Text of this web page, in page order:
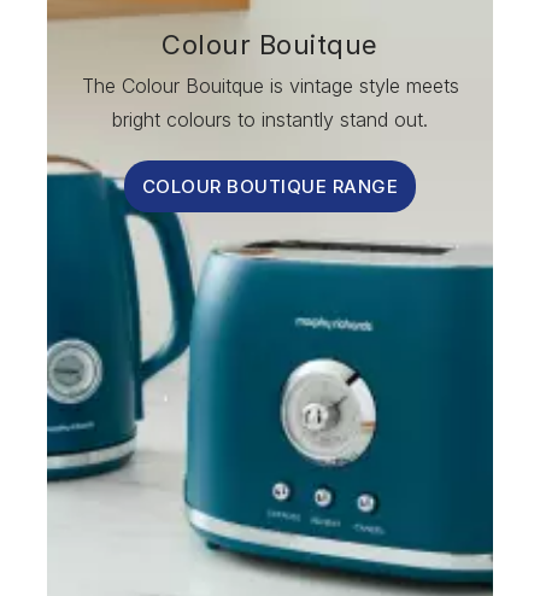
Colour Bouitque
The Colour Bouitque is vintage style meets
bright colours to instantly stand out.
COLOUR BOUTIQUE RANGE